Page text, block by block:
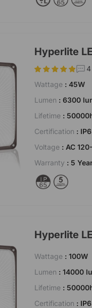
Hyperlite
4
Wattage : 45W
Lumen : 6300
Lifetime :
Certification :
Voltage : AC
Warranty : 5
Hyperlite
Wattage : 100W
Lumen : 14000
Lifetime :
Certification :